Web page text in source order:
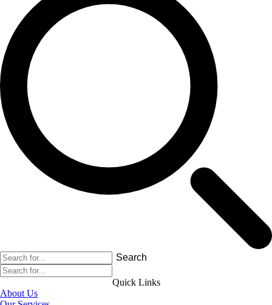
Search
Quick Links
About Us